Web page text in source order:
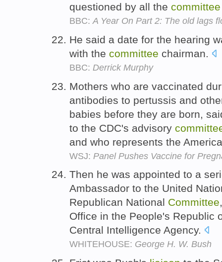
questioned by all the committee
BBC: A Year On Part 2: The old lags
He said a date for the hearing
with the committee chairman.
BBC: Derrick Murphy
Mothers who are vaccinated
antibodies to pertussis and
babies before they are born,
to the CDC's advisory
and who represents the
WSJ: Panel Pushes Vaccine for
Then he was appointed to a
Ambassador to the United
Republican National Committee
Office in the People's Republic
Central Intelligence Agency.
WHITEHOUSE: George H. W. Bush